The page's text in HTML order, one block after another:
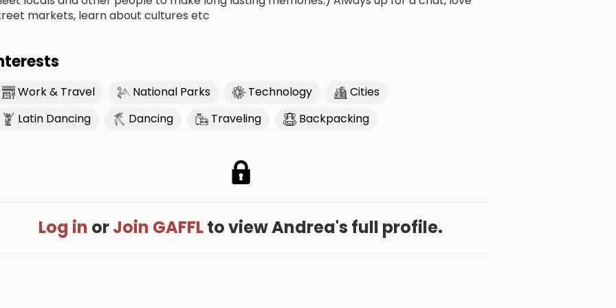
markets, learn about cultures etc
Work & Travel National Parks Technology
Cities
Latin Dancing
Dancing Traveling Backpacking
Log in orJoin GAFFLto view Andrea's full profile.